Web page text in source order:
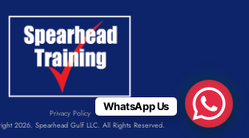
Privacy Policy
2026. Spearhead Gulf LLC. All Rights Reserved.
WhatsApp Us